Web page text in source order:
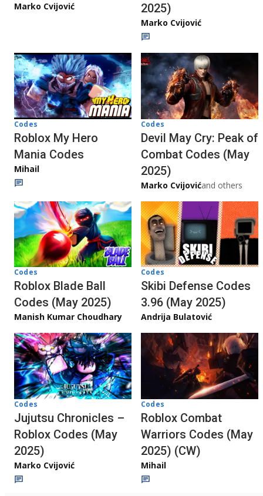
Marko Cvijović
2025)
Marko Cvijović
Codes
Roblox My Hero
Mania Codes
Mihail
Codes
Devil May Cry: Peak of
Combat Codes (May
2025)
Marko Cvijovićand others
Codes
Roblox Blade Ball
Codes (May 2025)
Manish Kumar Choudhary
Codes
Skibi Defense Codes
3.96 (May 2025)
Andrija Bulatović
Codes
Jujutsu Chronicles –
Roblox Codes (May
2025)
Marko Cvijović
Codes
Roblox Combat
Warriors Codes (May
2025) (CW)
Mihail